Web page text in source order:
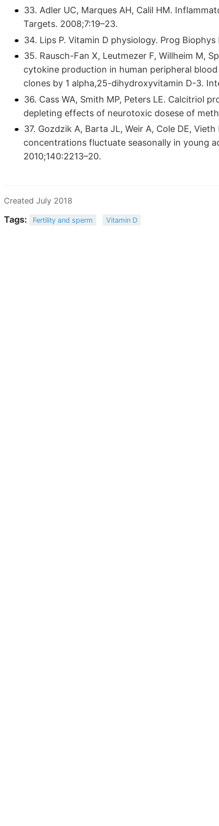
33. Adler UC, Marques AH, Calil HM.
Targets. 2008;7:19–23.
34. Lips P. Vitamin D physiology. Prog
35. Rausch-Fan X, Leutmezer F, Willheim M,
cytokine production in human peripheral
clones by 1 alpha,25-dihydroxyvitamin D-3.
36. Cass WA, Smith MP, Peters LE. Calcitriol
depleting effects of neurotoxic dosese of
37. Gozdzik A, Barta JL, Weir A, Cole DE,
concentrations fluctuate seasonally in young
2010;140:2213–20.
Created July 2018
Tags: Fertility and sperm Vitamin D